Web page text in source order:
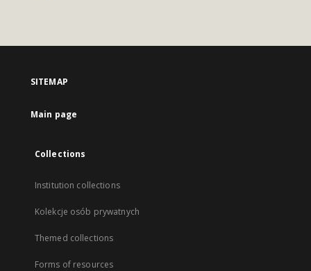
SITEMAP
Main page
Collections
Institution collections
Kolekcje osób prywatnych
Themed collections
Forms of resources